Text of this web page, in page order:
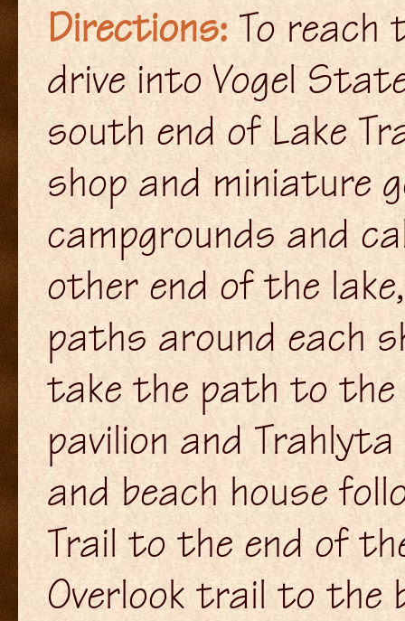
Directions: To
drive into Vogel
south end of Lake
shop and miniature
campgrounds and
other end of the
paths around each
take the path to
pavilion and
and beach house
Trail to the end of
Overlook trail to the